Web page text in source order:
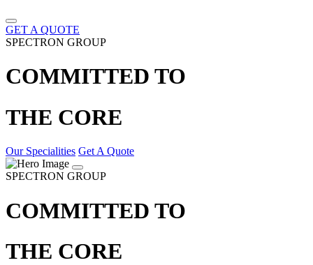
GET A QUOTE
SPECTRON GROUP
COMMITTED TO
THE CORE
Our Specialities Get A Quote
SPECTRON GROUP
COMMITTED TO
THE CORE